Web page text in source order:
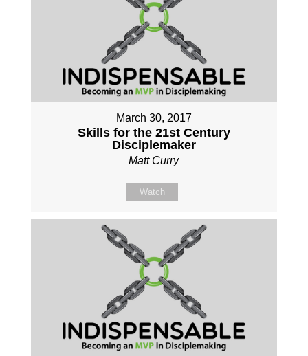
March 30, 2017
Skills for the 21st Century
Disciplemaker
Matt Curry
Watch